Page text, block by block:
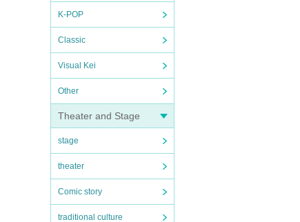
K-POP
Classic
Visual Kei
Other
Theater and Stage
stage
theater
Comic story
traditional culture